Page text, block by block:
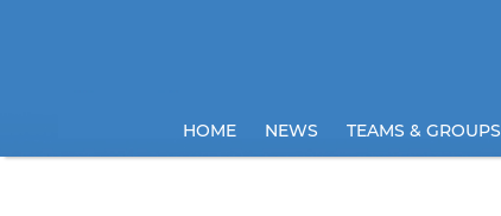
HOME NEWS TEAMS & GROUPS